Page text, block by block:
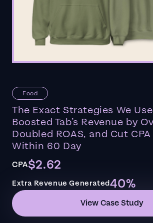
Food
The Exact Strategies We
Boosted Tab’s Revenue by
Doubled ROAS, and Cut
Within 60 Day
CPA$2.62
Extra Revenue Generated40%
View Case Study